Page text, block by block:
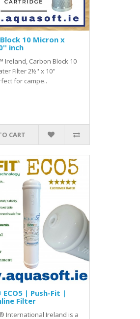
10 Micron x
inch
Ireland, Carbon Block 10
Filter 2½'' x 10''
for campe..
CART
ECO5 | Push-Fit |
Filter
International Ireland is a